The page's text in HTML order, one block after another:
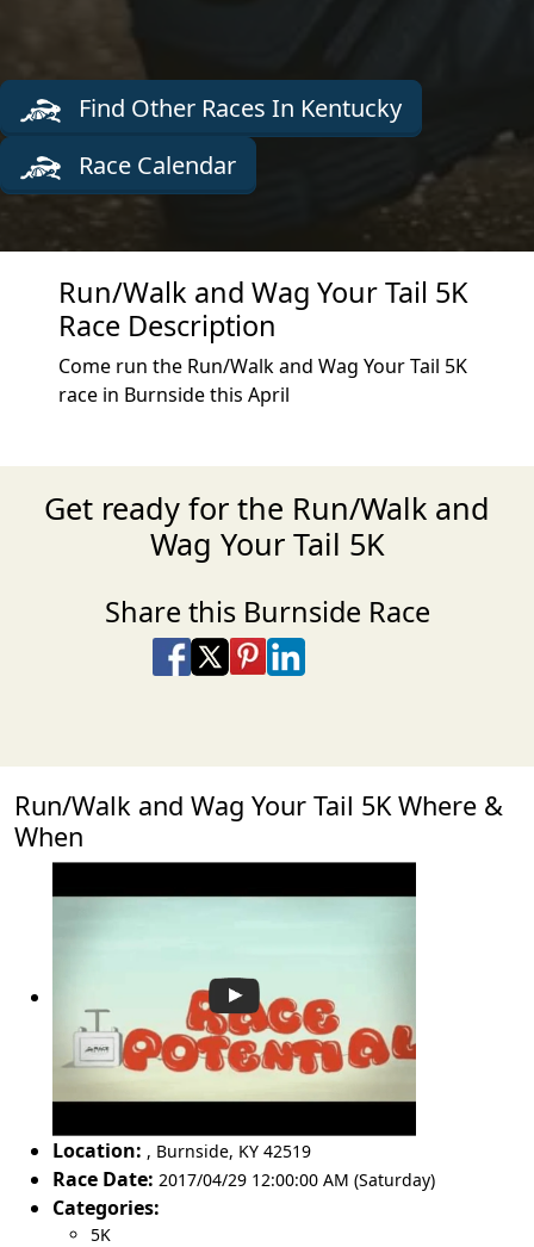
Find Other Races In Kentucky
Race Calendar
Run/Walk and Wag Your Tail 5K
Race Description
Come run the Run/Walk and Wag Your Tail 5K
race in Burnside this April
Get ready for the Run/Walk and
Wag Your Tail 5K
Share this Burnside Race
Share on Facebook
Share on X
Share on Pinterest
Share on LinkedIn
Run/Walk and Wag Your Tail 5K Where &
When
Location: , Burnside, KY 42519
Race Date: 2017/04/29 12:00:00 AM (Saturday)
Categories:
5K